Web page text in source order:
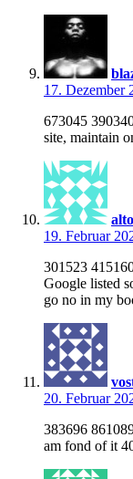
17. Dezember
673045
site, maintain
19. Februar
301523
Google listed
go no in my
20. Februar
383696
am fond of it